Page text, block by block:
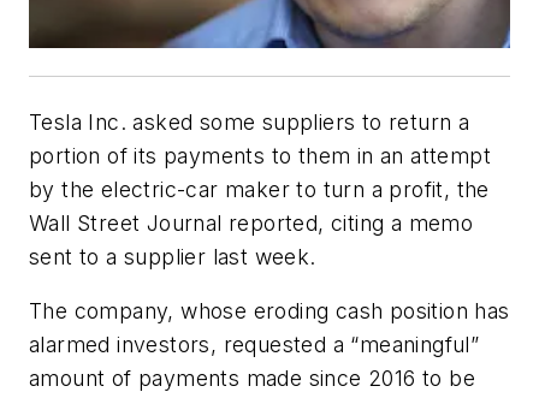
Tesla Inc. asked some suppliers to return a
portion of its payments to them in an attempt
by the electric-car maker to turn a profit, the
Wall Street Journal reported, citing a memo
sent to a supplier last week.
The company, whose eroding cash position has
alarmed investors, requested a “meaningful”
amount of payments made since 2016 to be